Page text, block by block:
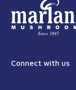
Connect with us